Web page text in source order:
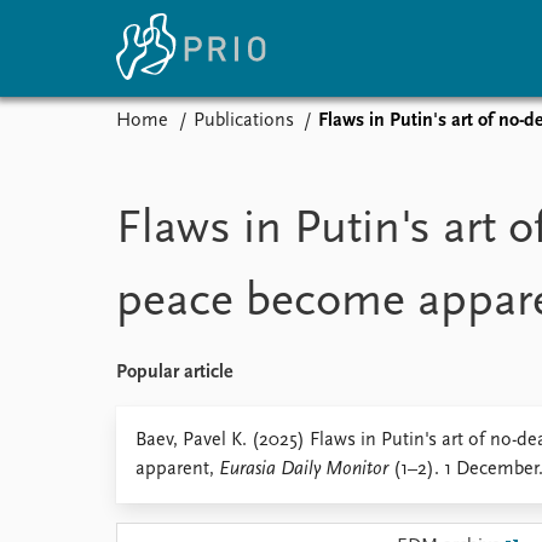
Subscribe to updates
Latest news
Media centre
News archive
Nobel Peace Prize list
About PRIO
About PRIO
Annual reports
Home Publications Flaws in Putin's art of no-
Flaws in Putin's art
peace become
Popular article
Baev, Pavel K. (2025) Flaws in Putin's art of no-
apparent, Eurasia Daily Monitor(1–2). 1 December.